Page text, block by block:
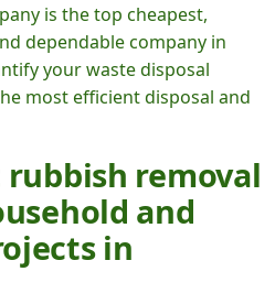
is the top cheapest,
dependable company in
your waste disposal
most efficient disposal and
removal
and
in